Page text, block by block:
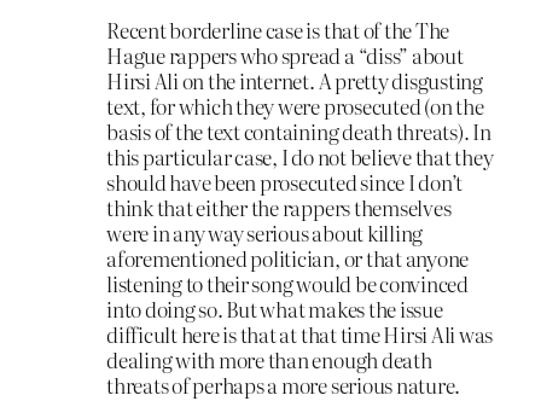
Recent borderline case is that of the The
Hague rappers who spread a “diss” about
Hirsi Ali on the internet. A pretty disgusting
text, for which they were prosecuted (on the
basis of the text containing death threats). In
this particular case, I do not believe that they
should have been prosecuted since I don’t
think that either the rappers themselves
were in any way serious about killing
aforementioned politician, or that anyone
listening to their song would be convinced
into doing so. But what makes the issue
difficult here is that at that time Hirsi Ali was
dealing with more than enough death
threats of perhaps a more serious nature.